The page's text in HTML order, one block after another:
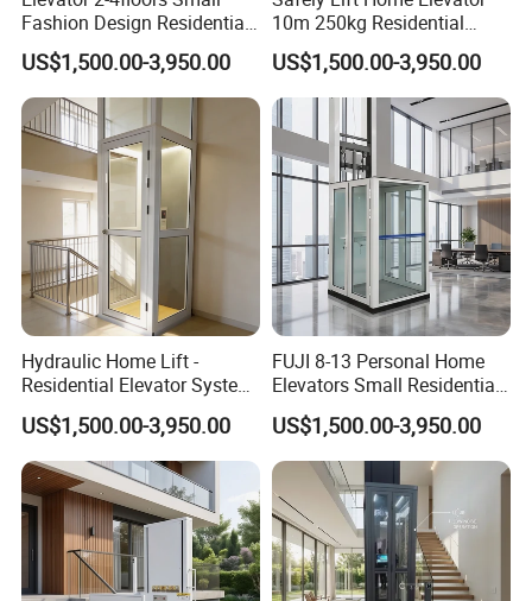
Fashion Design Residential
Passenger Home Lift Villa
Elevator Price
US$1,500.00-3,950.00
10m 250kg Residential
Elevator
US$1,500.00-3,950.00
Hydraulic Home Lift -
Residential Elevator System
for Smooth Vertical Mobility
US$1,500.00-3,950.00
FUJI 8-13 Personal Home
Elevators Small Residential
Elevator House Lifts
US$1,500.00-3,950.00